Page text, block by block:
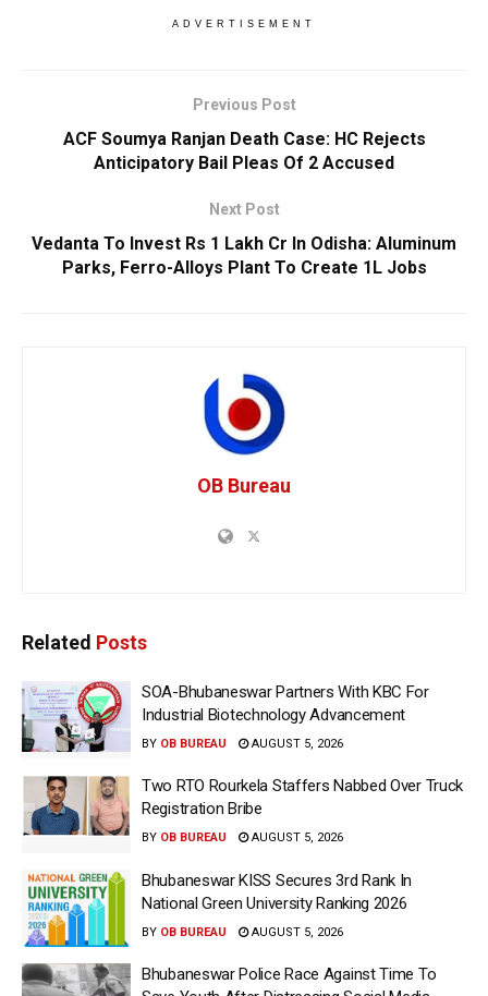
ADVERTISEMENT
Previous Post
ACF Soumya Ranjan Death Case: HC Rejects
Anticipatory Bail Pleas Of 2 Accused
Next Post
Vedanta To Invest Rs 1 Lakh Cr In Odisha: Aluminum
Parks, Ferro-Alloys Plant To Create 1L Jobs
OB Bureau
Related Posts
SOA-Bhubaneswar Partners With KBC For
Industrial Biotechnology Advancement
BY OB BUREAU AUGUST 5, 2026
Two RTO Rourkela Staffers Nabbed Over Truck
Registration Bribe
BY OB BUREAU AUGUST 5, 2026
Bhubaneswar KISS Secures 3rd Rank In
National Green University Ranking 2026
BY OB BUREAU AUGUST 5, 2026
Bhubaneswar Police Race Against Time To